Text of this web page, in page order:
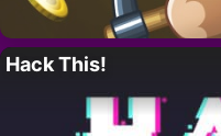
Hack This!